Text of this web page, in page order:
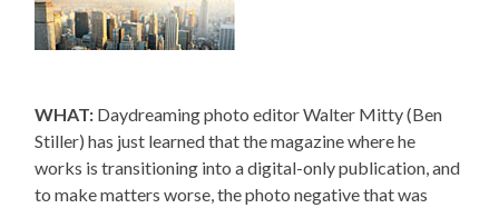
WHAT: Daydreaming photo editor Walter Mitty (Ben
Stiller) has just learned that the magazine where he
works is transitioning into a digital-only publication, and
to make matters worse, the photo negative that was